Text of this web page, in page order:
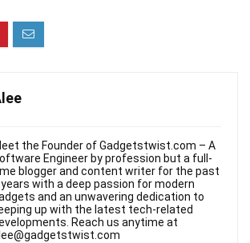
the Founder of Gadgetstwist.com – A
Engineer by profession but a full-
blogger and content writer for the past
with a deep passion for modern
and an unwavering dedication to
up with the latest tech-related
Reach us anytime at